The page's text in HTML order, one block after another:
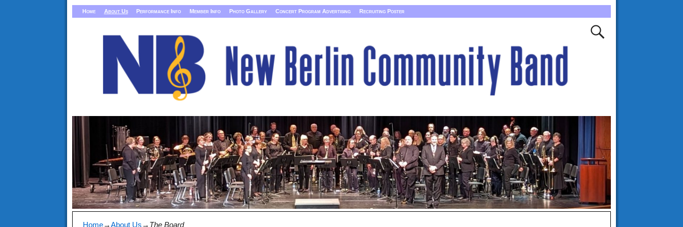
Home About Us Performance Info Member Info Photo Gallery Concert Program Advertising Recruiting Poster
Home→About Us → The Board